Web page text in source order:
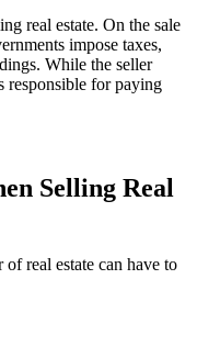
real estate. On the sale
impose taxes,
While the seller
responsible for paying
Selling Real
real estate can have to